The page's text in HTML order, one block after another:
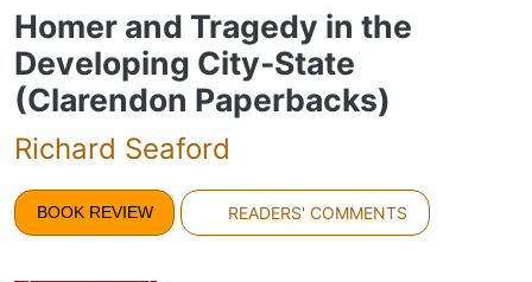
Homer and Tragedy in the
Developing City-State
(Clarendon Paperbacks)
Richard Seaford
BOOK REVIEW READERS' COMMENTS